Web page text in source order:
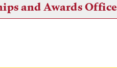
and Awards Office